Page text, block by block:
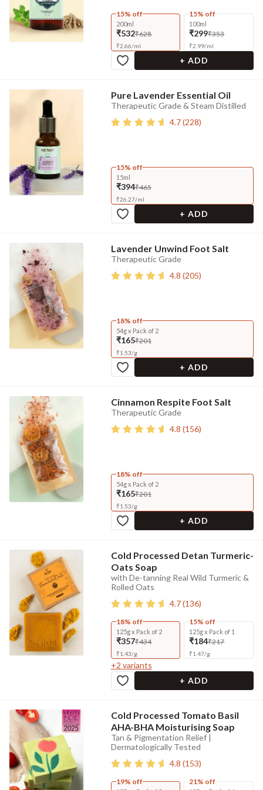
15% off
200ml
₹532₹628
₹2.66/ml
15% off
100ml
₹299₹353
₹2.99/ml
+ ADD
Pure Lavender Essential Oil
Therapeutic Grade & Steam Distilled
4.7(228)
15% off
15ml
₹394₹465
₹26.27/ml
+ ADD
Lavender Unwind Foot Salt
Therapeutic Grade
4.8 (205)
18% off
54g x Pack of 2
₹165₹201
₹1.53/g
+ ADD
Cinnamon Respite Foot Salt
Therapeutic Grade
4.8 (156)
18% off
54g x Pack of 2
₹165₹201
₹1.53/g
+ ADD
Cold Processed Detan Turmeric-
Oats Soap
with De-tanning Real Wild Turmeric &
Rolled Oats
4.7(136)
18% off
125g x Pack of 2
₹357₹434
₹1.43/g
15% off
125g x Pack of 1
₹184₹217
₹1.47/g
+2 variants
+ ADD
Cold Processed Tomato Basil
AHA-BHA Moisturising Soap
Tan & Pigmentation Relief |
Dermatologically Tested
4.8 (153)
19% off 21% off